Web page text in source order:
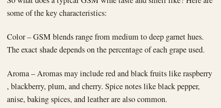
some of the key characteristics:
Color – GSM blends range from medium to deep garnet hues.
The exact shade depends on the percentage of each grape used.
Aroma – Aromas may include red and black fruits like raspberry
, blackberry, plum, and cherry. Spice notes like black pepper,
anise, baking spices, and leather are also common.